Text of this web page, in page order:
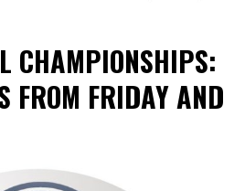
CHAMPIONSHIPS:
FROM FRIDAY AND